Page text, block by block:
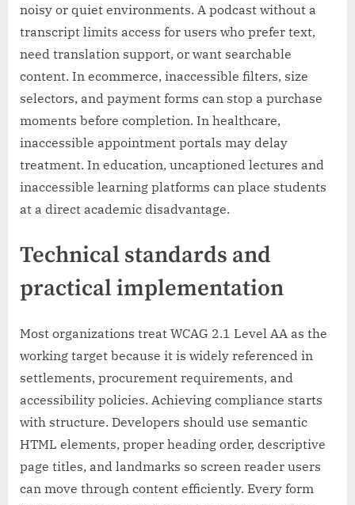
noisy or quiet environments. A podcast without a
transcript limits access for users who prefer text,
need translation support, or want searchable
content. In ecommerce, inaccessible filters, size
selectors, and payment forms can stop a purchase
moments before completion. In healthcare,
inaccessible appointment portals may delay
treatment. In education, uncaptioned lectures and
inaccessible learning platforms can place students
at a direct academic disadvantage.
Technical standards and
practical implementation
Most organizations treat WCAG 2.1 Level AA as the
working target because it is widely referenced in
settlements, procurement requirements, and
accessibility policies. Achieving compliance starts
with structure. Developers should use semantic
HTML elements, proper heading order, descriptive
page titles, and landmarks so screen reader users
can move through content efficiently. Every form